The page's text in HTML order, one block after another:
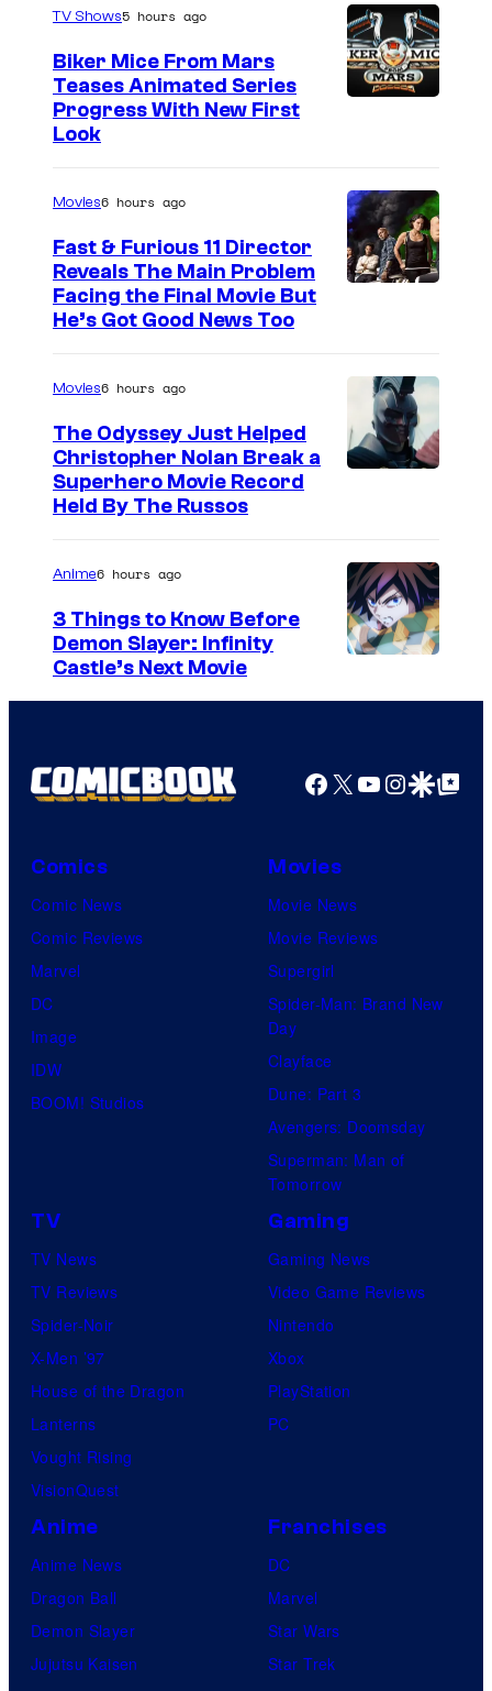
TV Shows5 hours ago
Biker Mice From Mars
Teases Animated Series
Progress With New First
Look
Movies6 hours ago
Fast & Furious 11 Director
Reveals The Main Problem
Facing the Final Movie But
He’s Got Good News Too
Movies6 hours ago
The Odyssey Just Helped
Christopher Nolan Break a
Superhero Movie Record
Held By The Russos
m
g
e
u
r
e
o
f
U
o
t
a
e
Anime6 hours ago
3 Things to Know Before
Demon Slayer: Infinity
Castle’s Next Movie
Facebook
X YouTube
GoogleGoogle Top
Comics
Comic News
Comic Reviews
Marvel
DC
Image
IDW
BOOM! Studios
Movies
Movie News
Movie Reviews
Supergirl
Spider-Man: Brand New
Day
Clayface
Dune: Part 3
Avengers: Doomsday
Superman: Man of
Tomorrow
TV
TV News
TV Reviews
Spider-Noir
X-Men ’97
House of the Dragon
Lanterns
Vought Rising
VisionQuest
Gaming
Gaming News
Video Game Reviews
Nintendo
Xbox
PlayStation
PC
Anime
Anime News
Dragon Ball
Demon Slayer
Jujutsu Kaisen
Franchises
DC
Marvel
Star Wars
Star Trek